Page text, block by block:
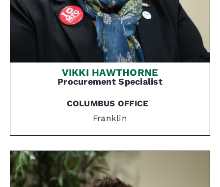
VIKKI HAWTHORNE
Procurement Specialist
COLUMBUS OFFICE
Franklin